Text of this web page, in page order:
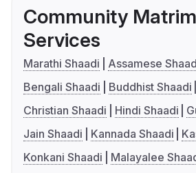
Community
Services
Marathi Shaadi
Assamese
Bengali Shaadi
Buddhist Shaadi
Christian Shaadi
Hindi Shaadi
Jain Shaadi
Kannada Shaadi
Konkani Shaadi
Malayalee